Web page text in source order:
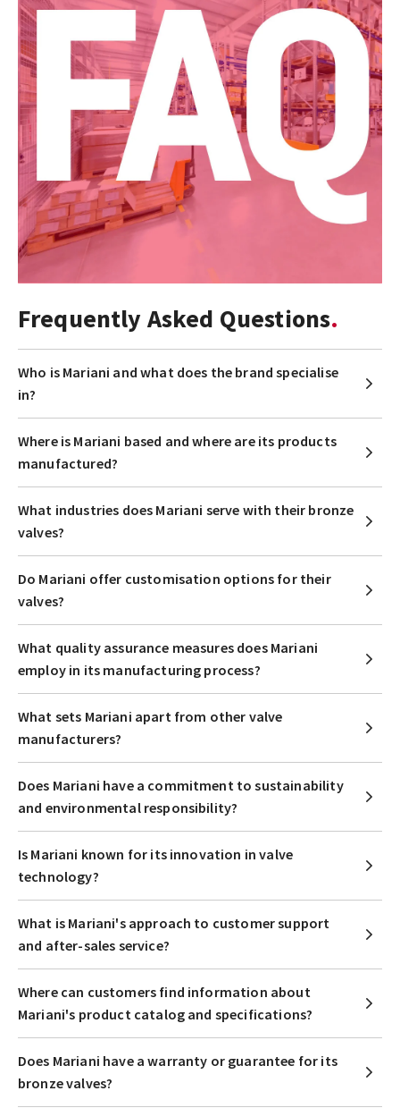
Frequently Asked Questions
Who is Mariani and what does the brand specialise
in?
Where is Mariani based and where are its products
manufactured?
What industries does Mariani serve with their bronze
valves?
Do Mariani offer customisation options for their
valves?
What quality assurance measures does Mariani
employ in its manufacturing process?
What sets Mariani apart from other valve
manufacturers?
Does Mariani have a commitment to sustainability
and environmental responsibility?
Is Mariani known for its innovation in valve
technology?
What is Mariani's approach to customer support
and after-sales service?
Where can customers find information about
Mariani's product catalog and specifications?
Does Mariani have a warranty or guarantee for its
bronze valves?